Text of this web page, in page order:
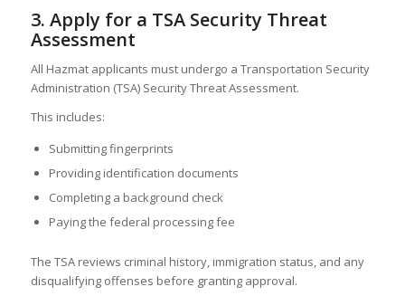
3. Apply for a TSA Security Threat
Assessment
All Hazmat applicants must undergo a Transportation Security
Administration (TSA) Security Threat Assessment.
This includes:
Submitting fingerprints
Providing identification documents
Completing a background check
Paying the federal processing fee
The TSA reviews criminal history, immigration status, and any
disqualifying offenses before granting approval.